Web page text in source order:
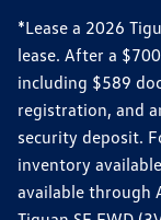
*Lease a 2026
lease. After a
including $589
registration, and
security deposit.
inventory
available through